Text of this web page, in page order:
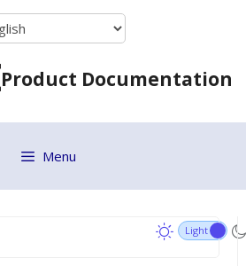
Product Documentation
Menu